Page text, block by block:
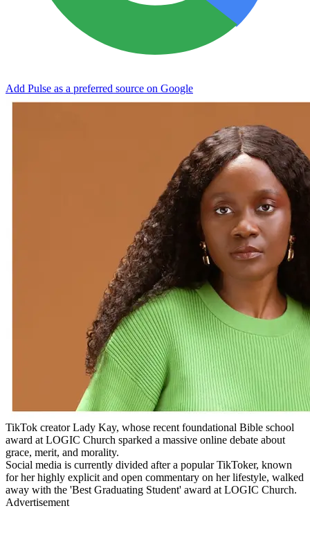
Add Pulse as a preferred source on Google
TikTok creator Lady Kay, whose recent foundational Bible school
award at LOGIC Church sparked a massive online debate about
grace, merit, and morality.
Social media is currently divided after a popular TikToker, known
for her highly explicit and open commentary on her lifestyle, walked
away with the 'Best Graduating Student' award at LOGIC Church.
Advertisement